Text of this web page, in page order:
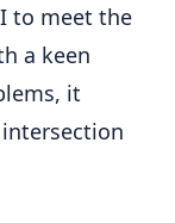
to meet the
a keen
it